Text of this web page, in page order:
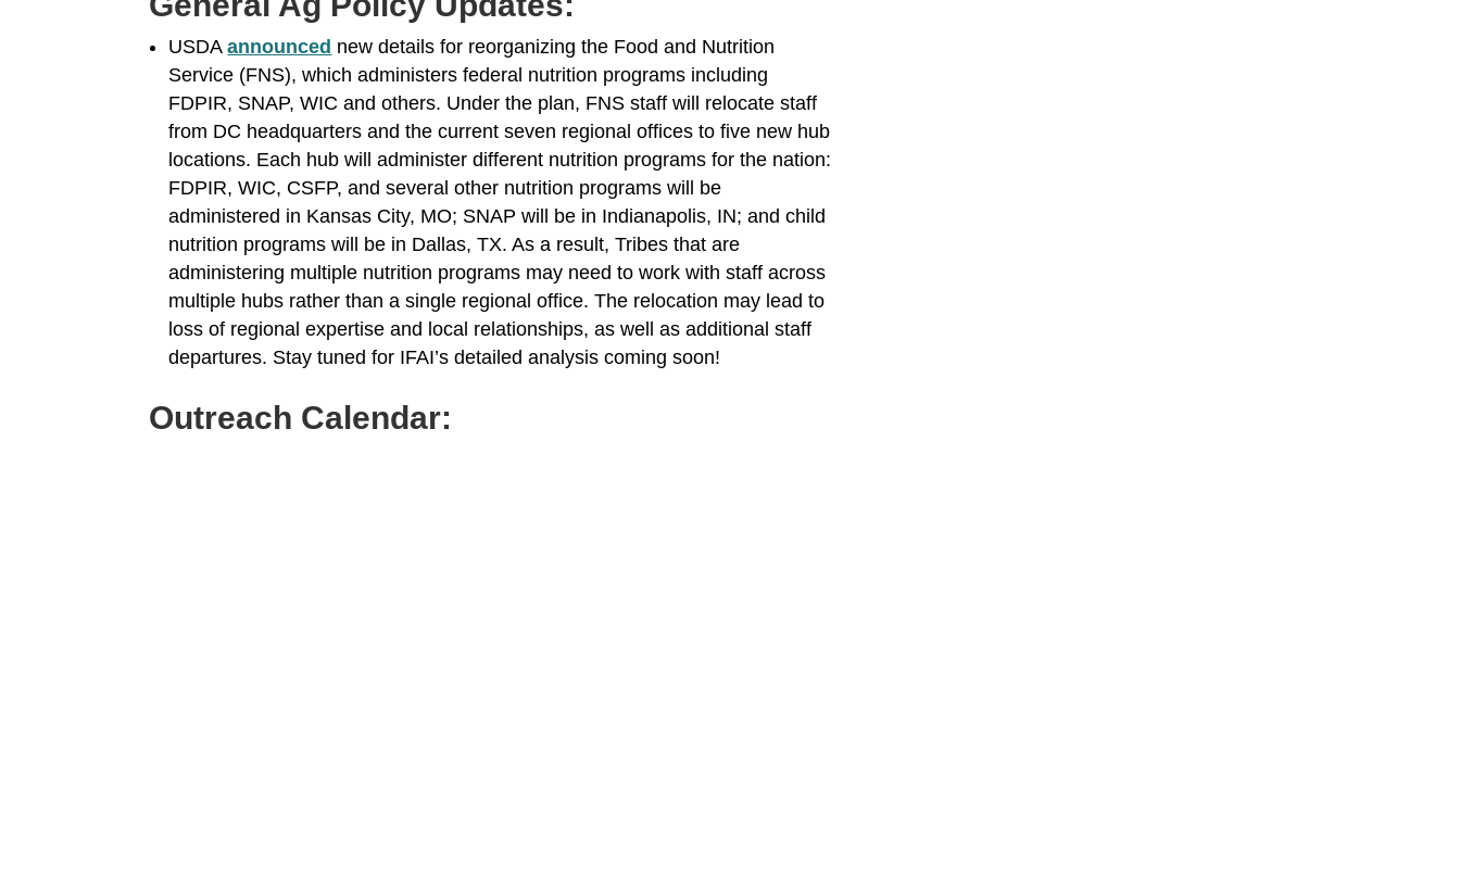
USDAannounced new details for reorganizing the Food and Nutrition
Service (FNS), which administers federal nutrition programs including
FDPIR, SNAP, WIC and others. Under the plan, FNS staff will relocate staff
from DC headquarters and the current seven regional offices to five new hub
locations. Each hub will administer different nutrition programs for the nation:
FDPIR, WIC, CSFP, and several other nutrition programs will be
administered in Kansas City, MO; SNAP will be in Indianapolis, IN; and child
nutrition programs will be in Dallas, TX. As a result, Tribes that are
administering multiple nutrition programs may need to work with staff across
multiple hubs rather than a single regional office. The relocation may lead to
loss of regional expertise and local relationships, as well as additional staff
departures. Stay tuned for IFAI’s detailed analysis coming soon!
Outreach Calendar: